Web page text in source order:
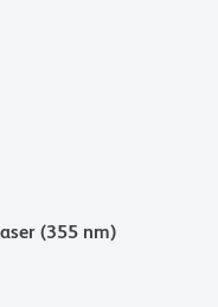
(355 nm)